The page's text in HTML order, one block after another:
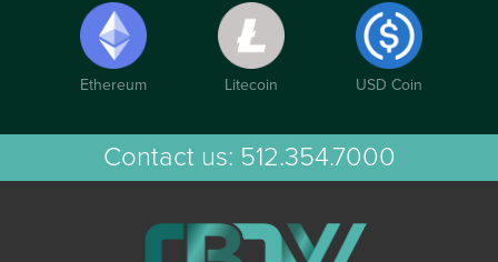
Ethereum Litecoin USD Coin
Contact us: 512.354.7000